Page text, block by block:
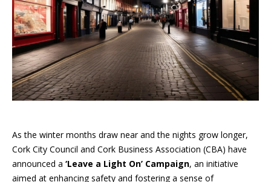
As the winter months draw near and the nights grow longer,
Cork City Council and Cork Business Association (CBA) have
announced a ‘Leave a Light On’ Campaign, an initiative
aimed at enhancing safety and fostering a sense of